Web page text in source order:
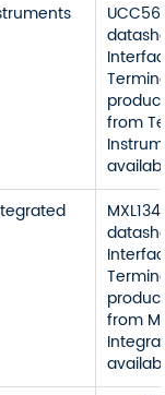
from
from